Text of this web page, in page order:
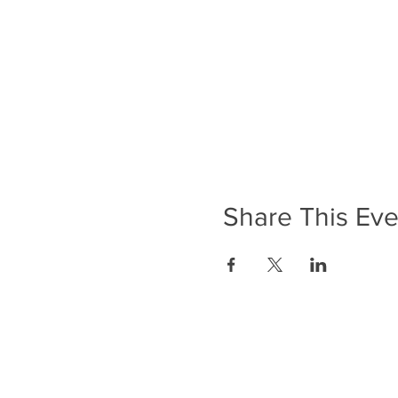
Share This